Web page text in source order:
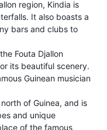
region, Kindia is
It also boasts a
bars and clubs to
Fouta Djallon
its beautiful scenery.
Guinean musician
of Guinea, and is
and unique
of the famous